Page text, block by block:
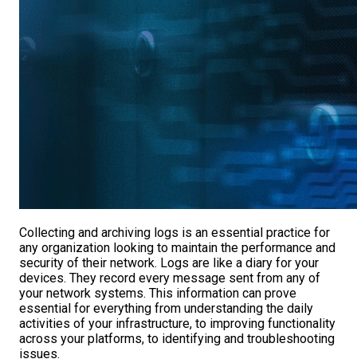
Collecting and archiving logs is an essential practice for
any organization looking to maintain the performance and
security of their network. Logs are like a diary for your
devices. They record every message sent from any of
your network systems. This information can prove
essential for everything from understanding the daily
activities of your infrastructure, to improving functionality
across your platforms, to identifying and troubleshooting
issues.